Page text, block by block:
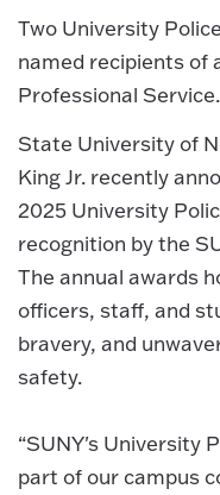
Two University
named recipients of
Professional Service.
State University of
King Jr. recently
2025 University
recognition by the
The annual awards
officers, staff, and
bravery, and
safety.
“SUNY's University
part of our campus